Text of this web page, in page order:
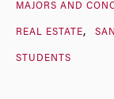
MAJORS AND
REAL ESTATE
STUDENTS